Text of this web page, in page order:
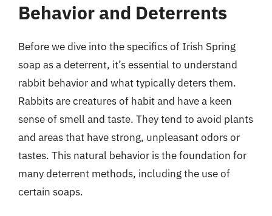
Behavior and Deterrents
Before we dive into the specifics of Irish Spring
soap as a deterrent, it’s essential to understand
rabbit behavior and what typically deters them.
Rabbits are creatures of habit and have a keen
sense of smell and taste. They tend to avoid plants
and areas that have strong, unpleasant odors or
tastes. This natural behavior is the foundation for
many deterrent methods, including the use of
certain soaps.